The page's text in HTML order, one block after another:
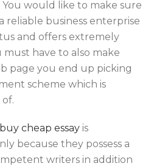
would like to make sure
reliable business enterprise
and offers extremely
must have to also make
page you end up picking
scheme which is
buy cheap essay is
because they possess a
writers in addition